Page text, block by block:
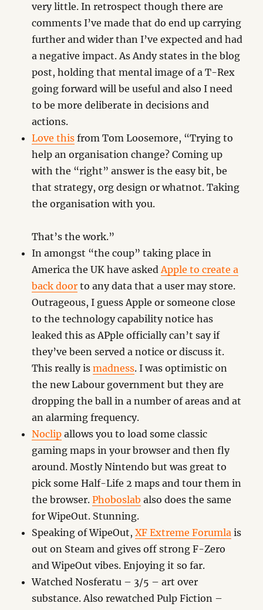
very little. In retrospect though there are
comments I’ve made that do end up carrying
further and wider than I’ve expected and had
a negative impact. As Andy states in the blog
post, holding that mental image of a T-Rex
going forward will be useful and also I need
to be more deliberate in decisions and
actions.
Love this from Tom Loosemore, “Trying to
help an organisation change? Coming up
with the “right” answer is the easy bit, be
that strategy, org design or whatnot. Taking
the organisation with you.
That’s the work.”
In amongst “the coup” taking place in
America the UK have askedApple to create a
back door to any data that a user may store.
Outrageous, I guess Apple or someone close
to the technology capability notice has
leaked this as APple officially can’t say if
they’ve been served a notice or discuss it.
This really ismadness. I was optimistic on
the new Labour government but they are
dropping the ball in a number of areas and at
an alarming frequency.
Noclip allows you to load some classic
gaming maps in your browser and then fly
around. Mostly Nintendo but was great to
pick some Half-Life 2 maps and tour them in
the browser.Phoboslab also does the same
for WipeOut. Stunning.
Speaking of WipeOut,XF Extreme Forumla is
out on Steam and gives off strong F-Zero
and WipeOut vibes. Enjoying it so far.
Watched Nosferatu – 3/5 – art over
substance. Also rewatched Pulp Fiction –